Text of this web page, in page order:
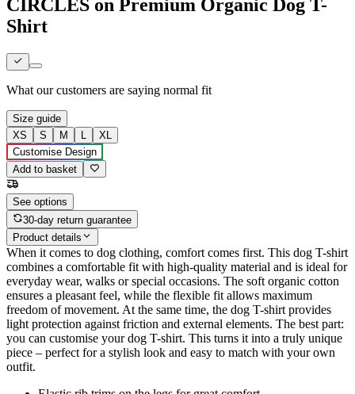
CIRCLES on Premium Organic Dog T-
Shirt
What our customers are saying normal fit
Size guide
XS
S M L
XL
Customise Design
Add to basket
See options
30-day return guarantee
Product details
When it comes to dog clothing, comfort comes first. This dog T-shirt
combines a comfortable fit with high-quality material and is ideal for
everyday wear, walks or special occasions. The soft organic cotton
ensures a pleasant feel, while the flexible fit allows maximum
freedom of movement. At the same time, the dog T-shirt provides
light protection against friction and external elements. The best part:
you can customise your dog T-shirt. This turns it into a truly unique
piece – perfect for a stylish look and easy to match with your own
outfit.